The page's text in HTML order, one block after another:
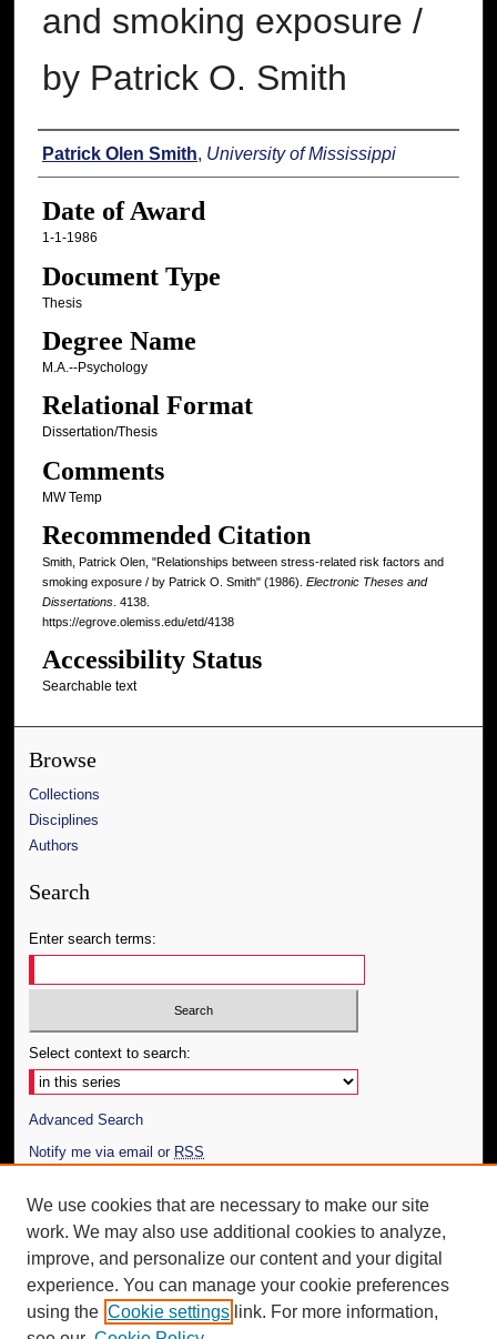
and smoking exposure /
by Patrick O. Smith
Author
Patrick Olen Smith, University of Mississippi
Date of Award
1-1-1986
Document Type
Thesis
Degree Name
M.A.--Psychology
Relational Format
Dissertation/Thesis
Comments
MW Temp
Recommended Citation
Smith, Patrick Olen, "Relationships between stress-related risk factors and
smoking exposure / by Patrick O. Smith" (1986). Electronic Theses and
Dissertations. 4138.
https://egrove.olemiss.edu/etd/4138
Accessibility Status
Searchable text
Browse
Collections
Disciplines
Authors
Search
Enter search terms:
Select context to search:
Advanced Search
Notify me via email or RSS
Author Corner
Author FAQ
Additional Information
Request an Accessible Copy
We use cookies that are necessary to make our site
work. We may also use additional cookies to analyze,
improve, and personalize our content and your digital
experience. You can manage your cookie preferences
using the Cookie settings link. For more information,